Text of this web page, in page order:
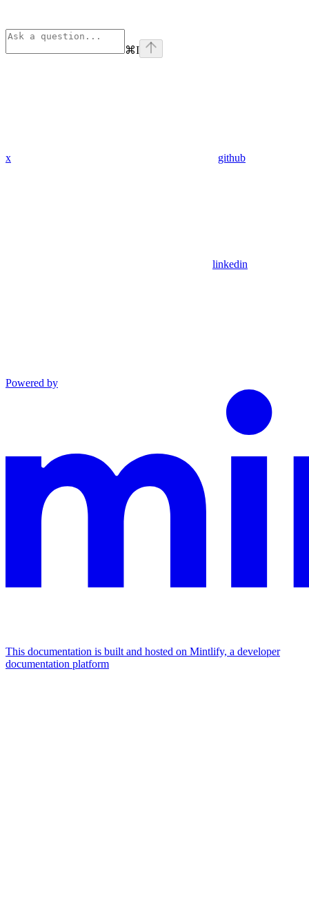
⌘I
x github
linkedin
Powered by
This documentation is built and hosted on Mintlify, a developer
documentation platform